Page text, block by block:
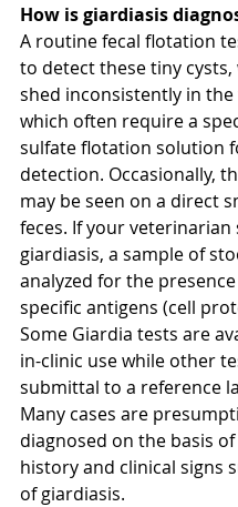
How is giardiasis
A routine fecal flotation
to detect these tiny cysts,
shed inconsistently in the
which often require a
sulfate flotation solution
detection. Occasionally,
may be seen on a direct
feces. If your veterinarian
giardiasis, a sample of
analyzed for the
specific antigens (cell
Some Giardia tests are
in-clinic use while other
submittal to a reference
Many cases are
diagnosed on the basis
history and clinical signs
of giardiasis.